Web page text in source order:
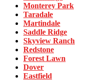
Monterey Park
Taradale
Martindale
Saddle Ridge
Skyview Ranch
Redstone
Forest Lawn
Dover
Eastfield